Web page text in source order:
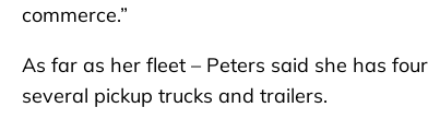
commerce.”
As far as her fleet – Peters said she has
several pickup trucks and trailers.